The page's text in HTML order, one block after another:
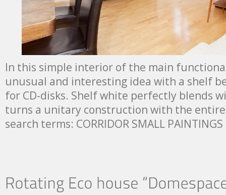
In this simple interior of the main
unusual and interesting idea with a shelf
for CD-disks. Shelf white perfectly blends
turns a unitary construction with the
search terms: CORRIDOR SMALL PAINTINGS